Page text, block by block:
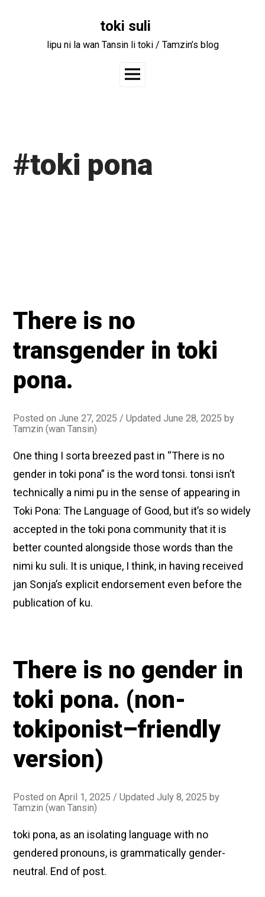
toki suli
lipu ni la wan Tansin li toki / Tamzin’s blog
Main
#toki pona
There is no
transgender in toki
pona.
Posted onJune 27, 2025 / Updated June 28, 2025 by
Tamzin (wan Tansin)
One thing I sorta breezed past in “There is no
gender in toki pona” is the word tonsi. tonsi isn’t
technically a nimi pu in the sense of appearing in
Toki Pona: The Language of Good, but it’s so widely
accepted in the toki pona community that it is
better counted alongside those words than the
nimi ku suli. It is unique, I think, in having received
jan Sonja’s explicit endorsement even before the
publication of ku.
There is no gender in
toki pona. (non-
tokiponist–friendly
version)
Posted onApril 1, 2025 / Updated July 8, 2025 by
Tamzin (wan Tansin)
toki pona, as an isolating language with no
gendered pronouns, is grammatically gender-
neutral. End of post.